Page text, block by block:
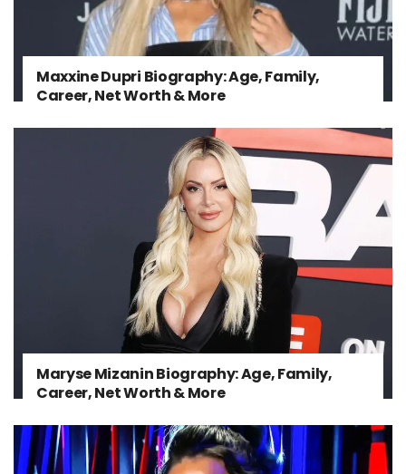
Maxxine Dupri Biography: Age, Family,
Career, Net Worth & More
Maryse Mizanin Biography: Age, Family,
Career, Net Worth & More